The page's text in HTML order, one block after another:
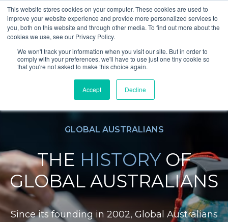
This website stores cookies on your computer. These cookies are used to
improve your website experience and provide more personalized services to
you, both on this website and through other media. To find out more about the
cookies we use, see our Privacy Policy.
We won't track your information when you visit our site. But in order to
comply with your preferences, we'll have to use just one tiny cookie so
that you're not asked to make this choice again.
Accept Decline
GLOBAL AUSTRALIANS
THE HISTORYOF
GLOBAL AUSTRALIANS
Since its founding in 2002, Global Australians